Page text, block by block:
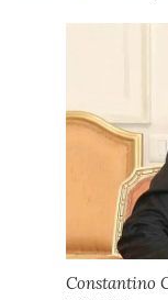
Constantino